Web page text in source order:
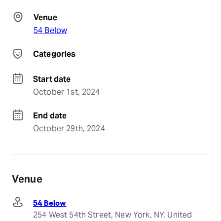
Venue
54 Below
Categories
Start date
October 1st, 2024
End date
October 29th, 2024
Venue
54 Below
254 West 54th Street, New York, NY, United